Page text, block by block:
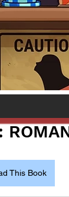
This Book